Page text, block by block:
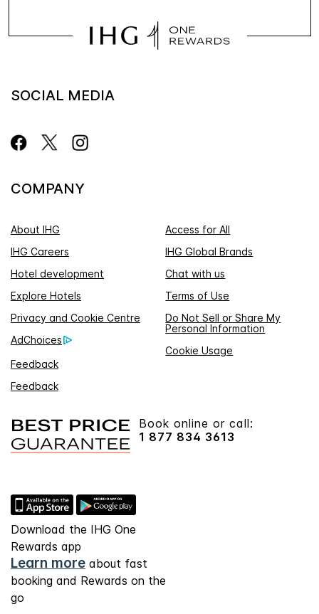
SOCIAL MEDIA
COMPANY
About IHG
Access for All
IHG Careers
IHG Global Brands
Hotel development
Chat with us
Explore Hotels
Terms of Use
Privacy and Cookie Centre
Do Not Sell or Share My
Personal Information
AdChoices
Cookie Usage
Feedback
Feedback
Book online or call:
1 877 834 3613
Download the IHG One
Rewards app
Learn more about fast
booking and Rewards on the
go